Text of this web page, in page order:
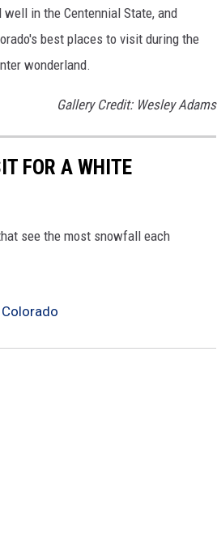
in the Centennial State, and
best places to visit during the
wonderland.
Gallery Credit: Wesley Adams
FOR A WHITE
see the most snowfall each